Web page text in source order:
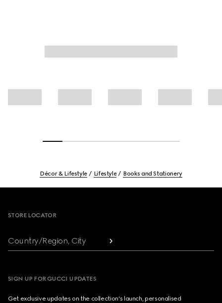
Décor & Lifestyle Lifestyle Books and Stationery
STORE LOCATOR
Country/Region, City
SIGN UP FOR GUCCI UPDATES
Get exclusive updates on the collection's launch, personalised